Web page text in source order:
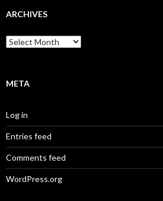
ARCHIVES
Archives
META
Log in
Entries feed
Comments feed
WordPress.org